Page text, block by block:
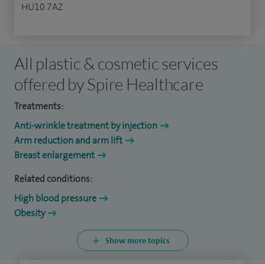
HU10 7AZ
All plastic & cosmetic services
offered by Spire Healthcare
Treatments:
Anti-wrinkle treatment by injection
Arm reduction and arm lift
Breast enlargement
Related conditions:
High blood pressure
Obesity
Show more topics